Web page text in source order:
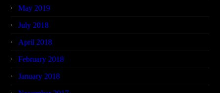
May 2019
July 2018
April 2018
February 2018
January 2018